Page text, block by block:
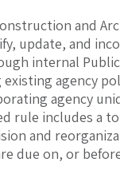
and
update, and
internal
agency
agency
rule includes a
and
due on, or